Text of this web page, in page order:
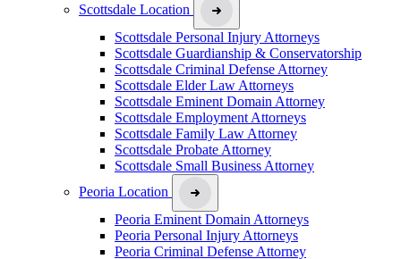
Scottsdale Location
Scottsdale Personal Injury Attorneys
Scottsdale Guardianship & Conservatorship
Scottsdale Criminal Defense Attorney
Scottsdale Elder Law Attorneys
Scottsdale Eminent Domain Attorney
Scottsdale Employment Attorneys
Scottsdale Family Law Attorney
Scottsdale Probate Attorney
Scottsdale Small Business Attorney
Peoria Location
Peoria Eminent Domain Attorneys
Peoria Personal Injury Attorneys
Peoria Criminal Defense Attorney